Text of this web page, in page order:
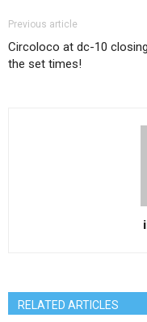
Previous article
Circoloco at dc-10
the set times!
RELATED ARTICLES